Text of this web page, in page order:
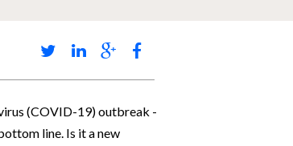
(COVID-19) outbreak -
line. Is it a new